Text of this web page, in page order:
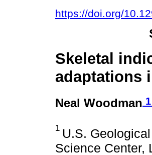
https://doi.org/
Skeletal
adaptations
Neal Woodman 1
1 U.S.
Science Center,